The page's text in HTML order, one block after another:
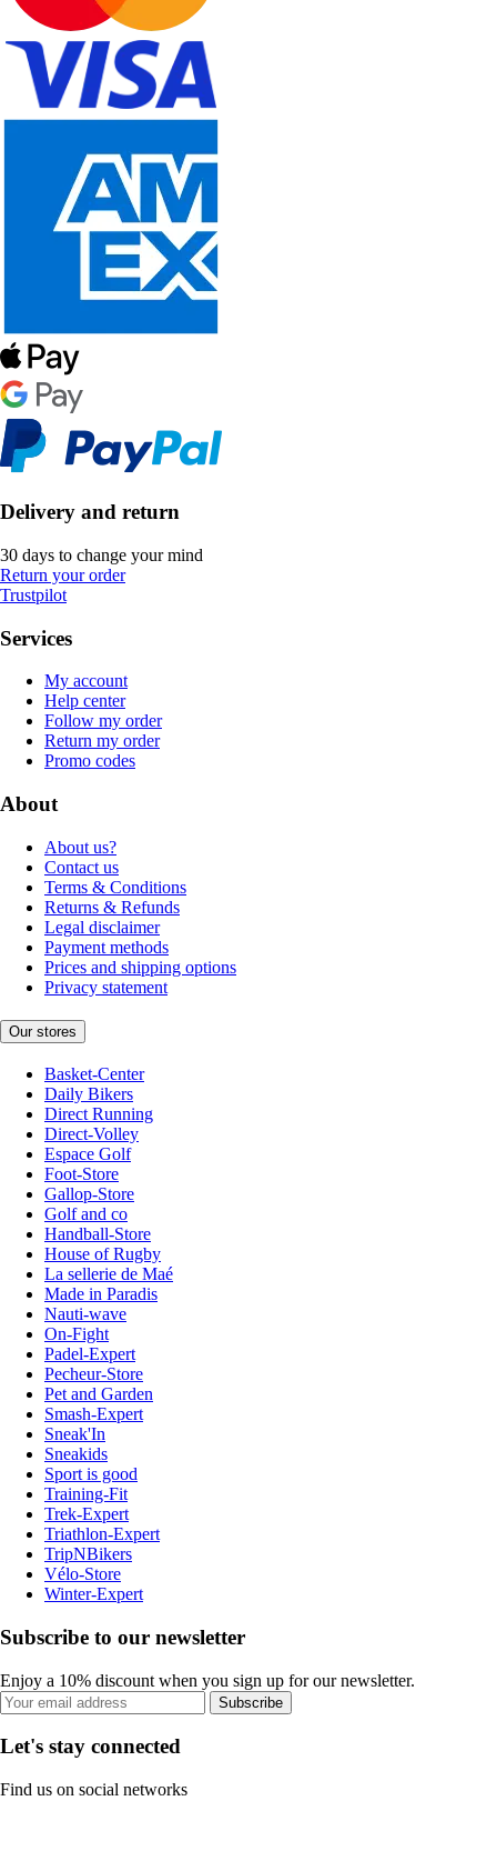
Delivery and return
30 days to change your mind
Return your order
Trustpilot
Services
My account
Help center
Follow my order
Return my order
Promo codes
About
About us?
Contact us
Terms & Conditions
Returns & Refunds
Legal disclaimer
Payment methods
Prices and shipping options
Privacy statement
Our stores
Basket-Center
Daily Bikers
Direct Running
Direct-Volley
Espace Golf
Foot-Store
Gallop-Store
Golf and co
Handball-Store
House of Rugby
La sellerie de Maé
Made in Paradis
Nauti-wave
On-Fight
Padel-Expert
Pecheur-Store
Pet and Garden
Smash-Expert
Sneak'In
Sneakids
Sport is good
Training-Fit
Trek-Expert
Triathlon-Expert
TripNBikers
Vélo-Store
Winter-Expert
Subscribe to our newsletter
Enjoy a 10% discount when you sign up for our newsletter.
Subscribe
Let's stay connected
Find us on social networks